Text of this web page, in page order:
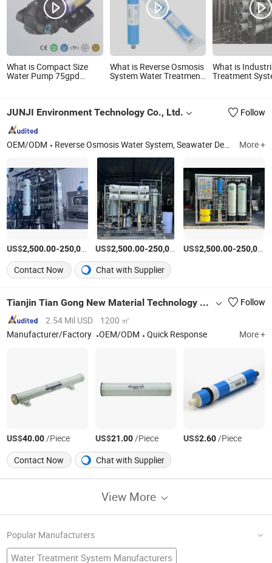
What is Compact Size
Water Pump 75gpd
What is Reverse Osmosis
System Water Treatment
What is
Treatment
Drinking Water
JUNJI Environment Technology Co., Ltd. Follow
OEM/ODM Reverse Osmosis Water System, Seawater Desalination Plant, EDI Water Treatment Machine, Sewage Treatment Plant, Wastewater Treatment Plant More +
US$2,500.00-250,000.00 /Set
US$2,500.00-250,000.00 /Set
US$2,500.00-250,000.00
Contact Now Chat with Supplier
Tianjin Tian Gong New Material Technology Co., Ltd.
Follow
2.54 Mil USD
1200 ㎡
Manufacturer/Factory
OEM/ODM Quick Response More +
US$40.00/Piece US$21.00/Piece US$2.60/Piece
Contact Now
Chat with Supplier
View More
Popular Manufacturers
Water Treatment System Manufacturers